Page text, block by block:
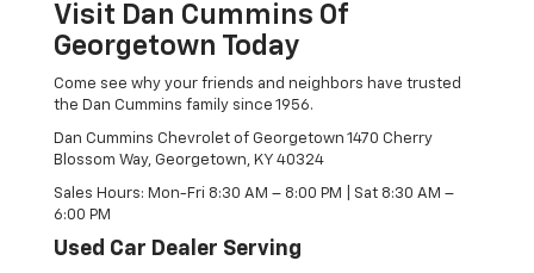
Visit Dan Cummins Of
Georgetown Today
Come see why your friends and neighbors have trusted
the Dan Cummins family since 1956.
Dan Cummins Chevrolet of Georgetown 1470 Cherry
Blossom Way, Georgetown, KY 40324
Sales Hours: Mon-Fri 8:30 AM – 8:00 PM | Sat 8:30 AM –
6:00 PM
Used Car Dealer Serving